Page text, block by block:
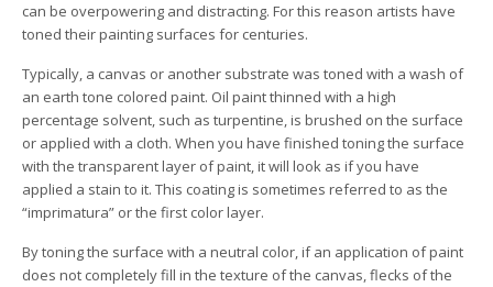
can be overpowering and distracting. For this reason artists have
toned their painting surfaces for centuries.
Typically, a canvas or another substrate was toned with a wash of
an earth tone colored paint. Oil paint thinned with a high
percentage solvent, such as turpentine, is brushed on the surface
or applied with a cloth. When you have finished toning the surface
with the transparent layer of paint, it will look as if you have
applied a stain to it. This coating is sometimes referred to as the
“imprimatura” or the first color layer.
By toning the surface with a neutral color, if an application of paint
does not completely fill in the texture of the canvas, flecks of the